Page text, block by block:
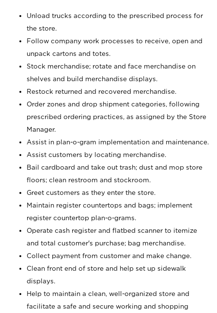
Unload trucks according to the prescribed process for
the store.
Follow company work processes to receive, open and
unpack cartons and totes.
Stock merchandise; rotate and face merchandise on
shelves and build merchandise displays.
Restock returned and recovered merchandise.
Order zones and drop shipment categories, following
prescribed ordering practices, as assigned by the Store
Manager.
Assist in plan-o-gram implementation and maintenance.
Assist customers by locating merchandise.
Bail cardboard and take out trash; dust and mop store
floors; clean restroom and stockroom.
Greet customers as they enter the store.
Maintain register countertops and bags; implement
register countertop plan-o-grams.
Operate cash register and flatbed scanner to itemize
and total customer's purchase; bag merchandise.
Collect payment from customer and make change.
Clean front end of store and help set up sidewalk
displays.
Help to maintain a clean, well-organized store and
facilitate a safe and secure working and shopping